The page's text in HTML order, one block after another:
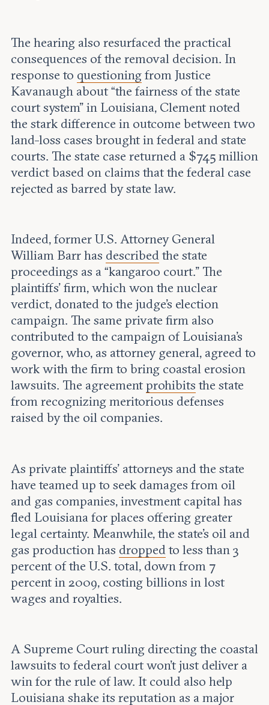
The hearing also resurfaced the practical
consequences of the removal decision. In
response to questioningfrom Justice
Kavanaugh about “the fairness of the state
court system” in Louisiana, Clement noted
the stark difference in outcome between two
land-loss cases brought in federal and state
courts. The state case returned a $745 million
verdict based on claims that the federal case
rejected as barred by state law.
Indeed, former U.S. Attorney General
William Barr has describedthe state
proceedings as a “kangaroo court.” The
plaintiffs’ firm, which won the nuclear
verdict, donated to the judge's election
campaign. The same private firm also
contributed to the campaign of Louisiana’s
governor, who, as attorney general, agreed to
work with the firm to bring coastal erosion
lawsuits. The agreementprohibits the state
from recognizing meritorious defenses
raised by the oil companies.
As private plaintiffs’ attorneys and the state
have teamed up to seek damages from oil
and gas companies, investment capital has
fled Louisiana for places offering greater
legal certainty. Meanwhile, the state’s oil and
gas production has dropped to less than 3
percent of the U.S. total, down from 7
percent in 2009, costing billions in lost
wages and royalties.
A Supreme Court ruling directing the coastal
lawsuits to federal court won’t just deliver a
win for the rule of law. It could also help
Louisiana shake its reputationas a major